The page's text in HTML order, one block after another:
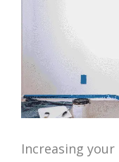
Increasing your